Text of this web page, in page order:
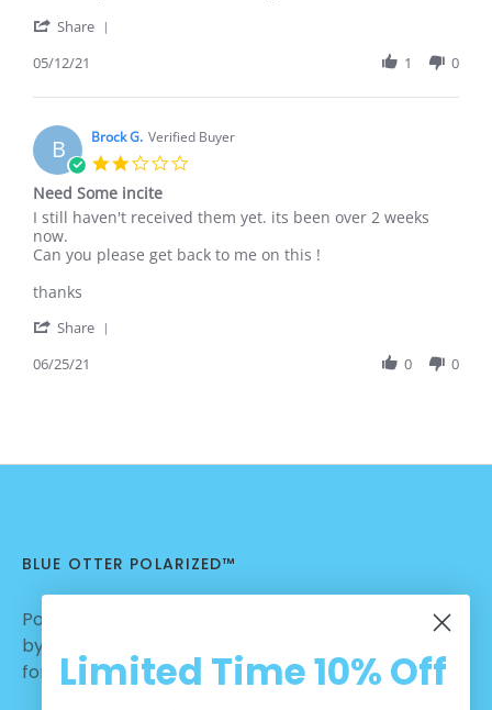
Steve
on
May
2021
best
i
ever
Share
Steve
on
12
May
2021
05/12/21 1 0
B Brock G. Verified Buyer
Need Some incite
Review
by
Brock
on
Jun
review
stating
Need
incite
I still haven't received them yet. its been over 2 weeks
now.
Can you please get back to me on this !
thanks
Share
06/25/21 0 0
BLUE OTTER POLARIZED™
Polarized Sunglasses | Nylon Lenses manufactured
by Carl Zeiss Vision™ | Dialed in for Sport | Crafted
for Casual Wear | No Hassle Return
Limited Time10% Off